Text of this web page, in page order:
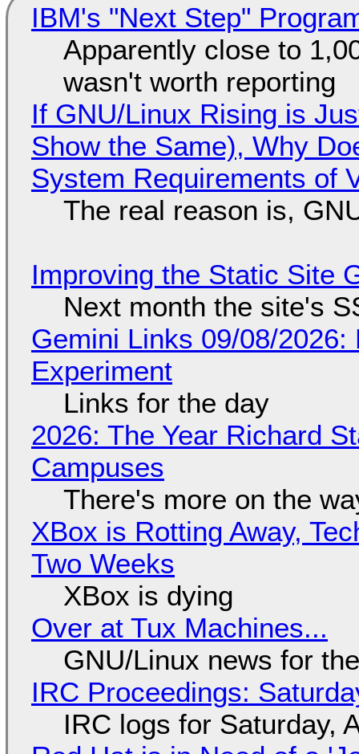
IBM's "Next Step"
Apparently close to
wasn't worth reporting
If GNU/Linux Rising is
Show the Same), Why
System Requirements of
The real reason is,
Improving the Static Site
Next month the site's
Gemini Links 09/08/
Experiment
Links for the day
2026: The Year Richard
Campuses
There's more on the
XBox is Rotting Away,
Two Weeks
XBox is dying
Over at Tux Machines...
GNU/Linux news for
IRC Proceedings:
IRC logs for Saturday,